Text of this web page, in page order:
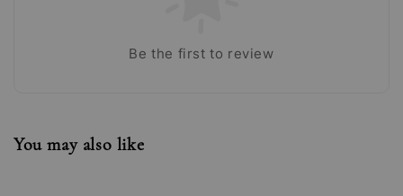
Be the first to review
You may also like